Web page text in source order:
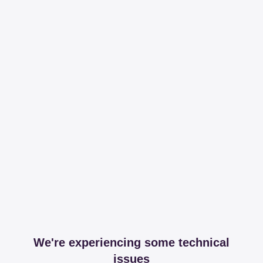
We're experiencing some technical
issues